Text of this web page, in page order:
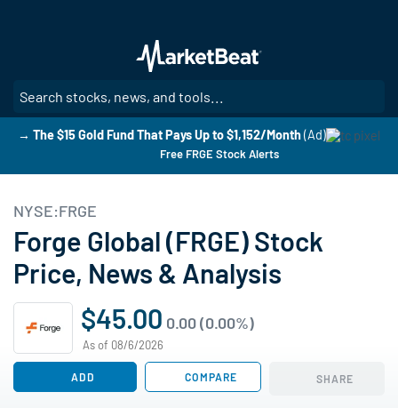
main
content
→ The $15 Gold Fund That Pays Up to $1,152/Month(Ad)
Free FRGE Stock Alerts
NYSE:FRGE
Forge Global (FRGE) Stock
Price, News & Analysis
$45.00 0.00 (0.00%)
As of 08/6/2026
ADD COMPARE SHARE